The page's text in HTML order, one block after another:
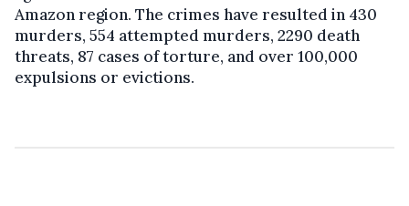
Amazon region. The crimes have resulted in 430
murders, 554 attempted murders, 2290 death
threats, 87 cases of torture, and over 100,000
expulsions or evictions.